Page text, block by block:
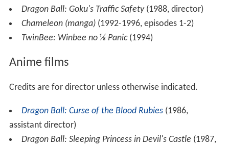
Dragon Ball: Goku's Traffic Safety(1988, director)
Chameleon (manga)(1992-1996, episodes 1-2)
TwinBee: Winbee no ⅛ Panic(1994)
Anime films
Credits are for director unless otherwise indicated.
Dragon Ball: Curse of the Blood Rubies(1986,
assistant director)
Dragon Ball: Sleeping Princess in Devil's Castle (1987,